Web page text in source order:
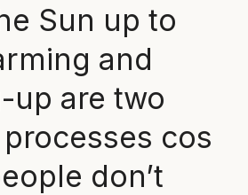
Sun up to
and
up are two
cos
don’t